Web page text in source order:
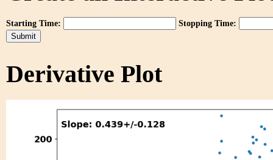
Starting Time: Stopping Time:
Derivative Plot